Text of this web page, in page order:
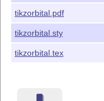
Feel free to
tikzorbital.pdf
tikzorbital.sty
tikzorbital.tex